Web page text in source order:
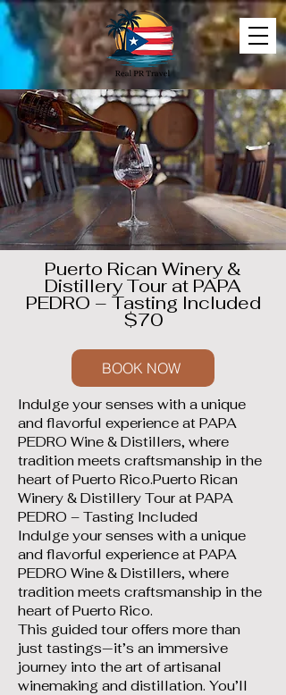
Puerto Rican Winery &
Distillery Tour at PAPA
PEDRO – Tasting Included
$70
BOOK NOW
Indulge your senses with a unique
and flavorful experience at PAPA
PEDRO Wine & Distillers, where
tradition meets craftsmanship in the
heart of Puerto Rico.Puerto Rican
Winery & Distillery Tour at PAPA
PEDRO – Tasting Included
Indulge your senses with a unique
and flavorful experience at PAPA
PEDRO Wine & Distillers, where
tradition meets craftsmanship in the
heart of Puerto Rico.
This guided tour offers more than
just tastings—it’s an immersive
journey into the art of artisanal
winemaking and distillation. You’ll